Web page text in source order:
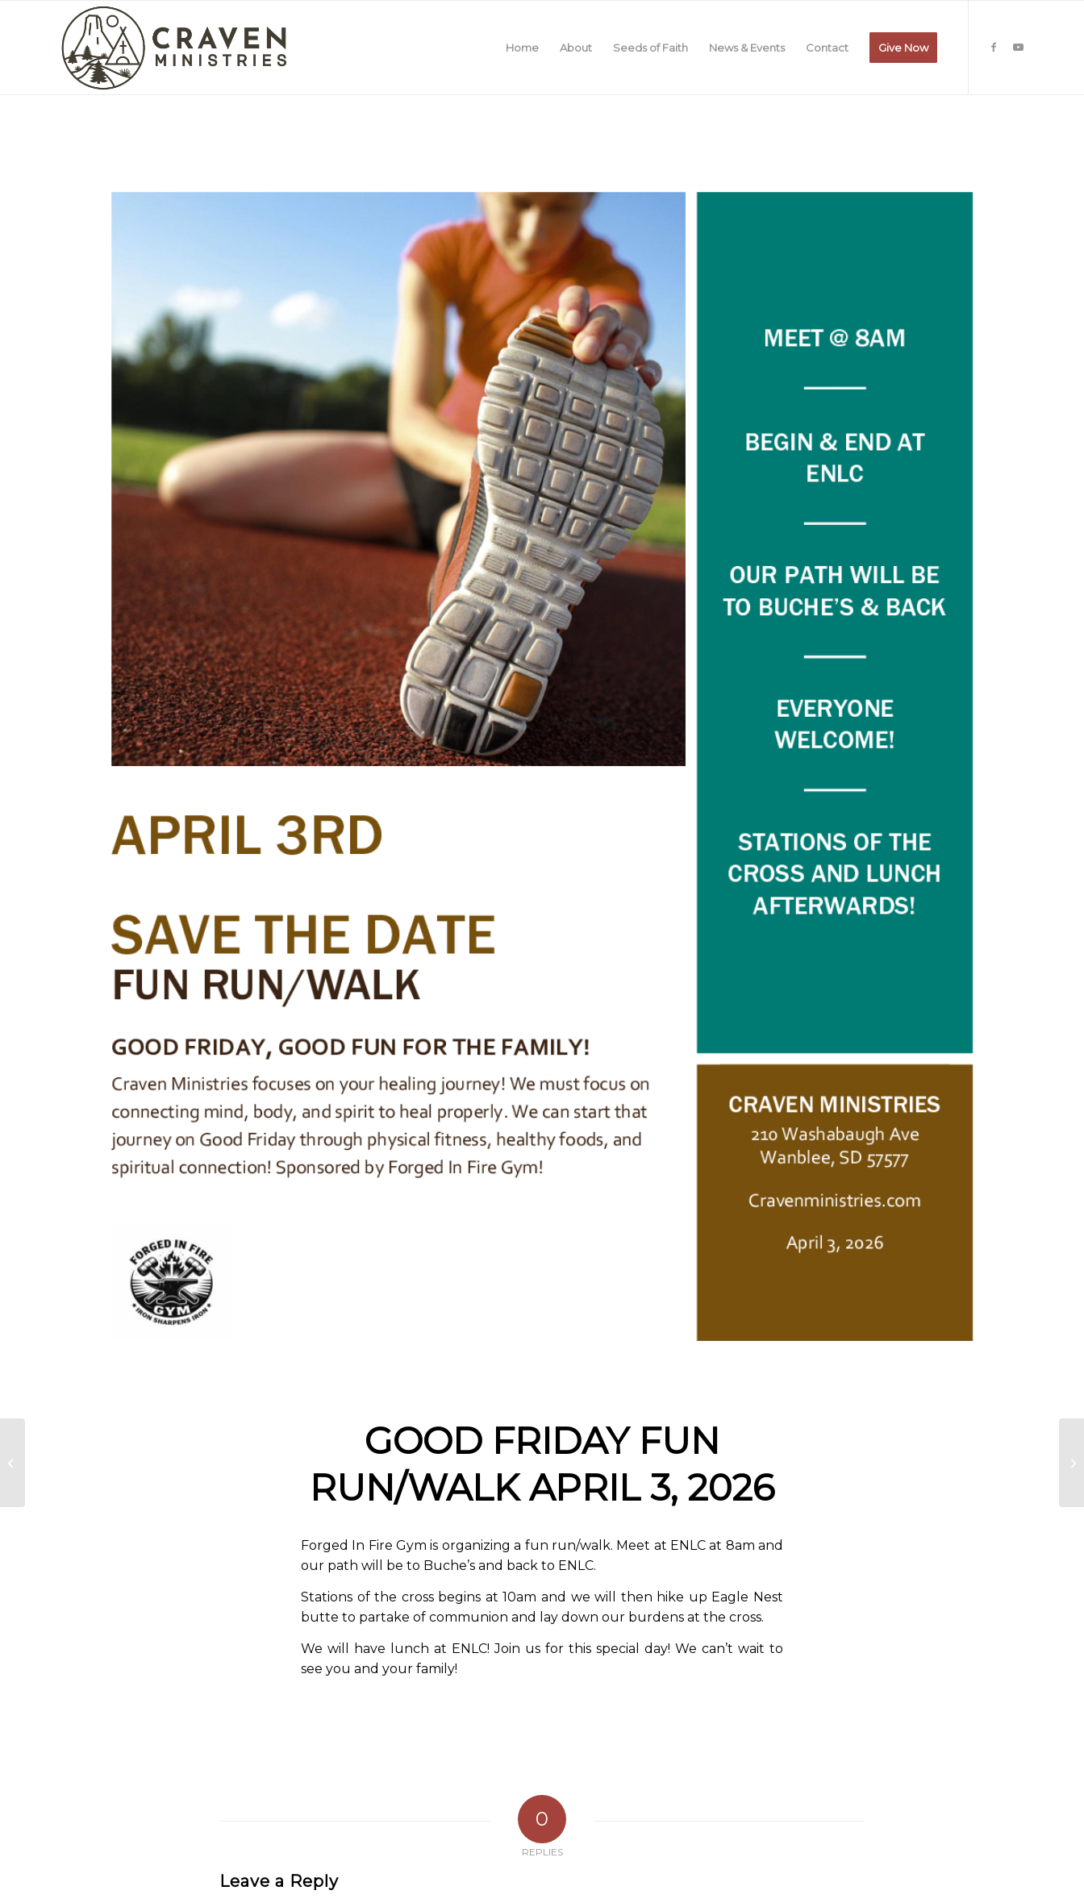
Home About Seeds of Faith News & Events Contact Give Now
GOOD FRIDAY FUN
RUN/WALK APRIL 3, 2026
Forged In Fire Gym is organizing a fun run/walk. Meet at ENLC at 8am and
our path will be to Buche’s and back to ENLC.
Stations of the cross begins at 10am and we will then hike up Eagle Nest
butte to partake of communion and lay down our burdens at the cross.
We will have lunch at ENLC! Join us for this special day! We can’t wait to
see you and your family!
0
REPLIES
Leave a Reply